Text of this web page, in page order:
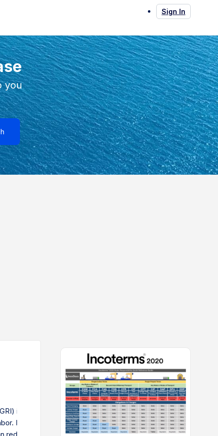
Sign In
you
is when shipping companies raise base rates due to
It affects importers and exporters, making shipping more